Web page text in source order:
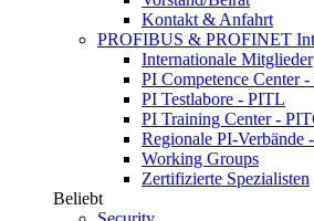
Kontakt & Anfahrt
PROFIBUS & PROFINET
Internationale Mitglieder
PI Competence Center
PI Testlabore - PITL
PI Training Center -
Regionale PI-Verbände
Working Groups
Zertifizierte Spezialisten
Beliebt